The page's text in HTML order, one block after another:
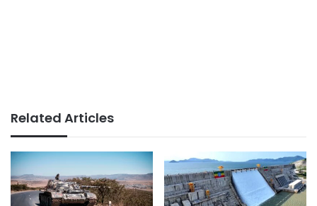
Related Articles